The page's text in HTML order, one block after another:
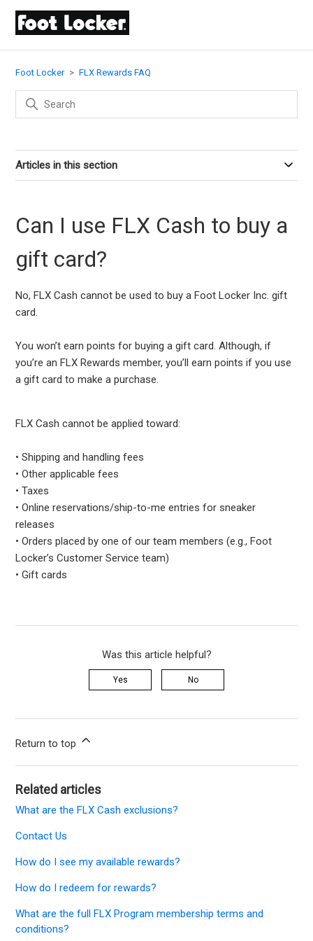
Foot Locker FLX Rewards FAQ
Articles in this section
Can I use FLX Cash to buy a
gift card?
No, FLX Cash cannot be used to buy a Foot Locker Inc. gift
card.
You won’t earn points for buying a gift card. Although, if
you’re an FLX Rewards member, you’ll earn points if you use
a gift card to make a purchase.
FLX Cash cannot be applied toward:
• Shipping and handling fees
• Other applicable fees
• Taxes
• Online reservations/ship-to-me entries for sneaker
releases
• Orders placed by one of our team members (e.g., Foot
Locker’s Customer Service team)
• Gift cards
Was this article helpful?
Yes No
Return to top
Related articles
What are the FLX Cash exclusions?
Contact Us
How do I see my available rewards?
How do I redeem for rewards?
What are the full FLX Program membership terms and
conditions?